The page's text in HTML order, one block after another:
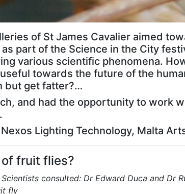
of St James Cavalier aimed
part of the Science in the City
various scientific phenomena.
towards the future of the
but get fatter?…
and had the opportunity to work
Lighting Technology, Malta
fruit flies?
Scientists consulted: Dr Edward Duca and Dr
fly